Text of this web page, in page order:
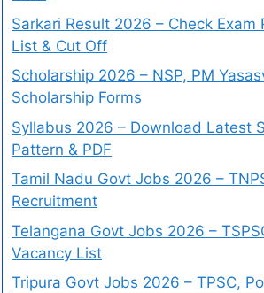
Sarkari Result 2026 – Check Exam
List & Cut Off
Scholarship 2026 – NSP, PM
Scholarship Forms
Syllabus 2026 – Download Latest
Pattern & PDF
Tamil Nadu Govt Jobs 2026 –
Recruitment
Telangana Govt Jobs 2026 –
Vacancy List
Tripura Govt Jobs 2026 – TPSC,